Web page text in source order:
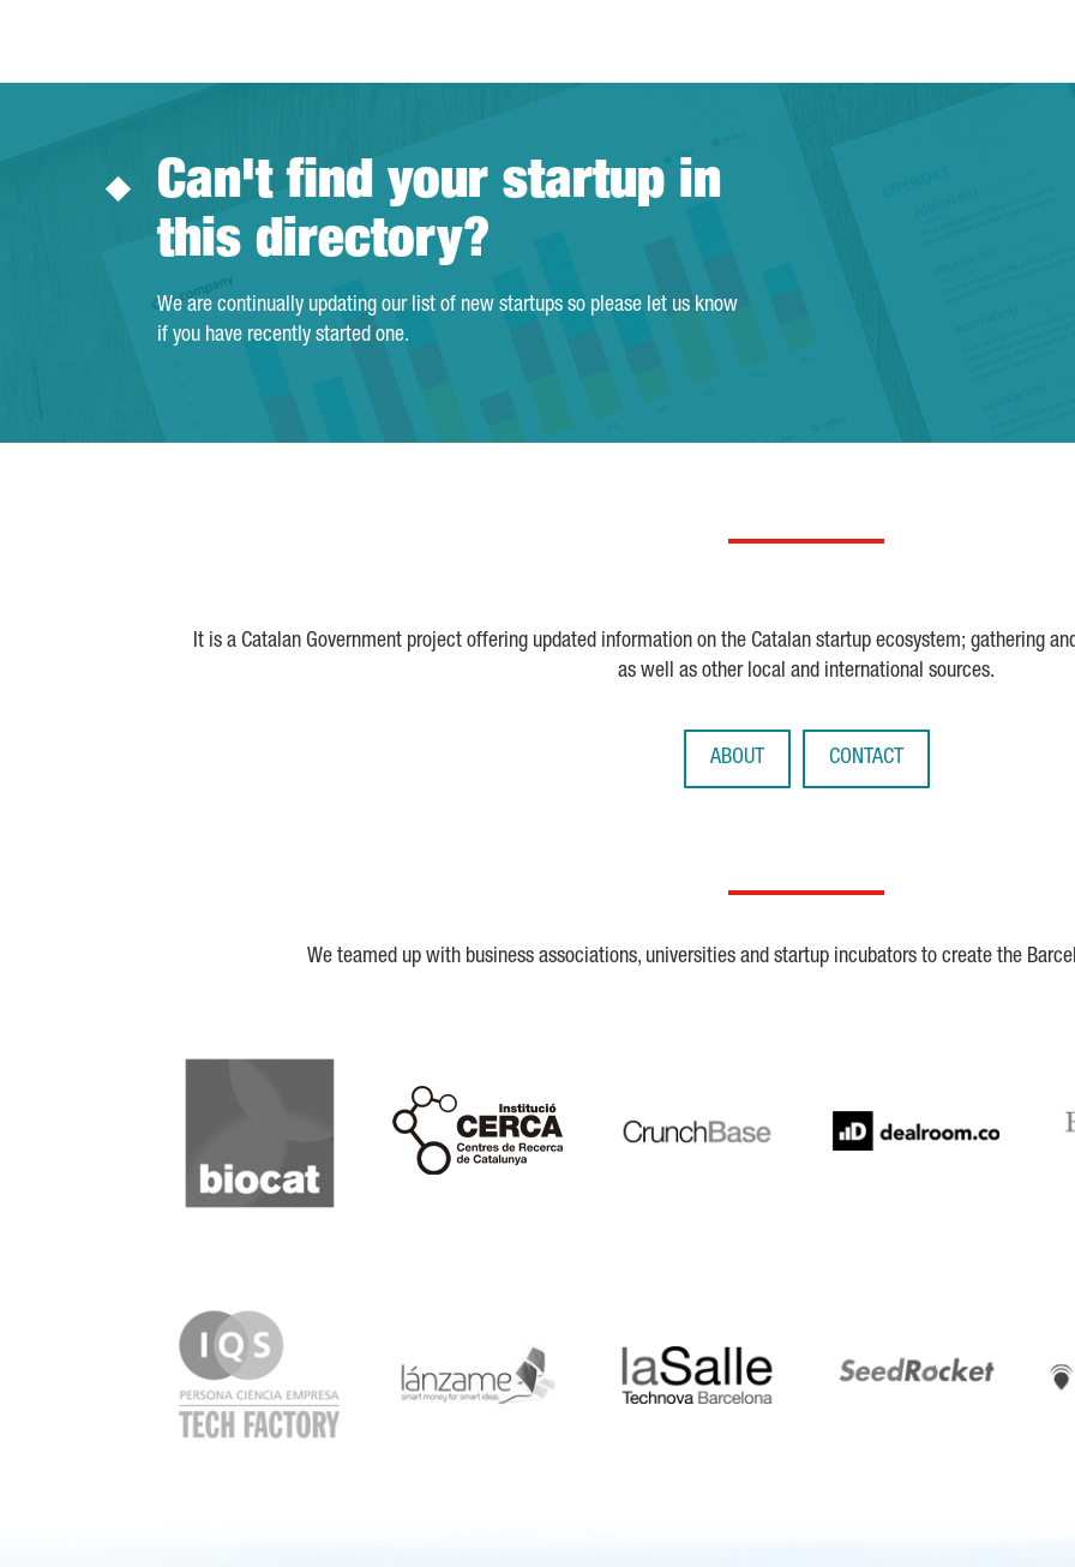
Can't find your startup in
this directory?
We are continually updating our list of new startups so please let us know
if you have recently started one.
It is a Catalan Government project offering updated information on the Catalan startup ecosystem; gathering
as well as other local and international sources.
ABOUT CONTACT
We teamed up with business associations, universities and startup incubators to create the
Biocat
Cerca